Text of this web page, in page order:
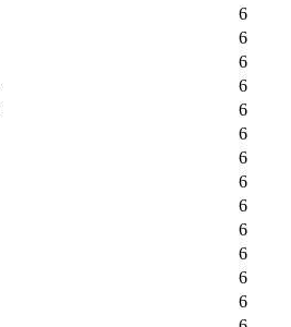
6
6
6
6
6
6
6
6
6
6
6
6
6